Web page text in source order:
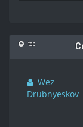
top
Wez
Drubnyeskov